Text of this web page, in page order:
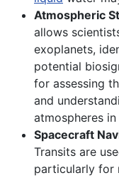
Atmospheric
allows
exoplanets,
potential
for assessing
and
atmospheres
Spacecraft
Transits are
particularly for